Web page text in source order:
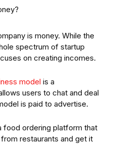
is money. While the
spectrum of startup
on creating incomes.
model is a
users to chat and deal
is paid to advertise.
food ordering platform that
restaurants and get it